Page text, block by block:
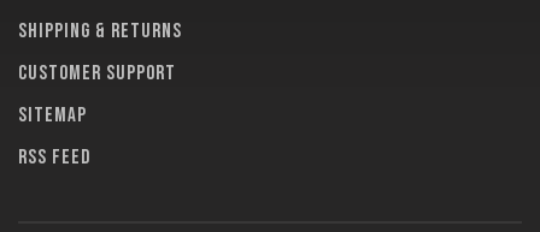
Shipping & returns
Customer support
Sitemap
RSS feed